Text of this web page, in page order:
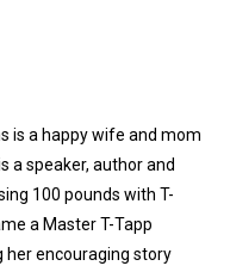
is a happy wife and mom
a speaker, author and
100 pounds with T-
a Master T-Tapp
her encouraging story